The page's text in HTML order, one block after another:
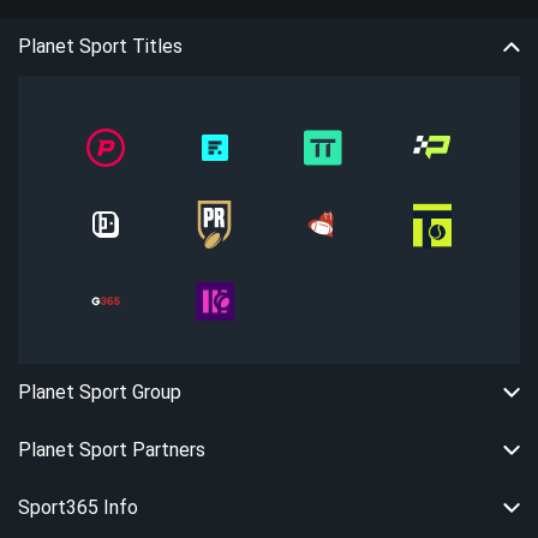
Planet Sport Titles
Planet Sport Group
Planet Sport Partners
Sport365 Info